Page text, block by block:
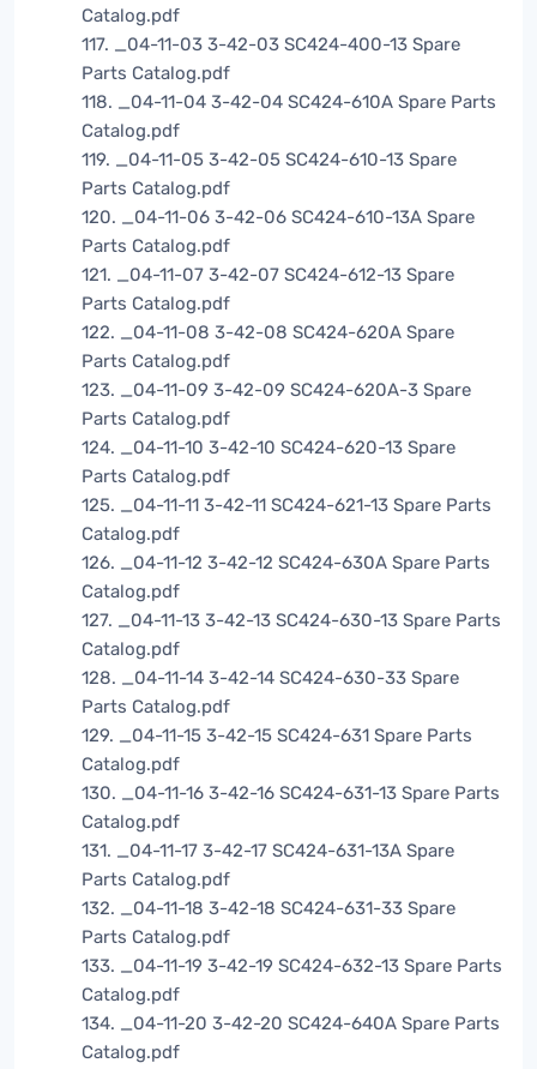
Catalog.pdf
117. _04-11-03 3-42-03 SC424-400-13 Spare
Parts Catalog.pdf
118. _04-11-04 3-42-04 SC424-610A Spare Parts
Catalog.pdf
119. _04-11-05 3-42-05 SC424-610-13 Spare
Parts Catalog.pdf
120. _04-11-06 3-42-06 SC424-610-13A Spare
Parts Catalog.pdf
121. _04-11-07 3-42-07 SC424-612-13 Spare
Parts Catalog.pdf
122. _04-11-08 3-42-08 SC424-620A Spare
Parts Catalog.pdf
123. _04-11-09 3-42-09 SC424-620A-3 Spare
Parts Catalog.pdf
124. _04-11-10 3-42-10 SC424-620-13 Spare
Parts Catalog.pdf
125. _04-11-11 3-42-11 SC424-621-13 Spare Parts
Catalog.pdf
126. _04-11-12 3-42-12 SC424-630A Spare Parts
Catalog.pdf
127. _04-11-13 3-42-13 SC424-630-13 Spare Parts
Catalog.pdf
128. _04-11-14 3-42-14 SC424-630-33 Spare
Parts Catalog.pdf
129. _04-11-15 3-42-15 SC424-631 Spare Parts
Catalog.pdf
130. _04-11-16 3-42-16 SC424-631-13 Spare Parts
Catalog.pdf
131. _04-11-17 3-42-17 SC424-631-13A Spare
Parts Catalog.pdf
132. _04-11-18 3-42-18 SC424-631-33 Spare
Parts Catalog.pdf
133. _04-11-19 3-42-19 SC424-632-13 Spare Parts
Catalog.pdf
134. _04-11-20 3-42-20 SC424-640A Spare Parts
Catalog.pdf